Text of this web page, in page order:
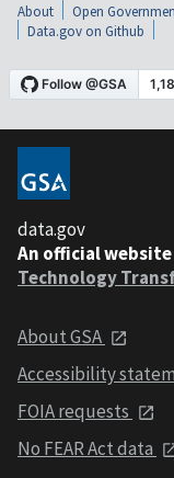
About Open
Data.gov on Github
data.gov
An official website
Technology
About GSA
Accessibility
FOIA requests
No FEAR Act data